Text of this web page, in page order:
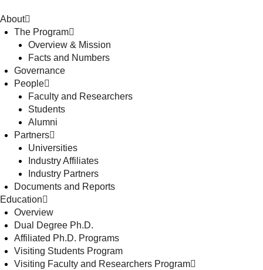
About
The Program
Overview & Mission
Facts and Numbers
Governance
People
Faculty and Researchers
Students
Alumni
Partners
Universities
Industry Affiliates
Industry Partners
Documents and Reports
Education
Overview
Dual Degree Ph.D.
Affiliated Ph.D. Programs
Visiting Students Program
Visiting Faculty and Researchers Program